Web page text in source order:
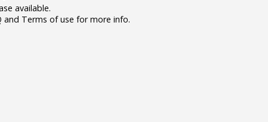
available.
and Terms of use for more info.